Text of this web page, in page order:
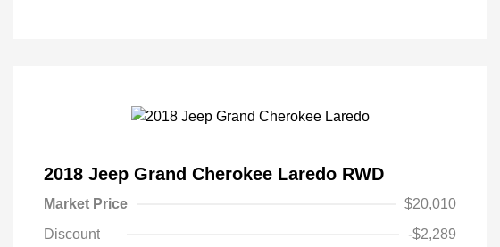
2018 Jeep Grand Cherokee Laredo RWD
Market Price
$20,010
Discount
-$2,289